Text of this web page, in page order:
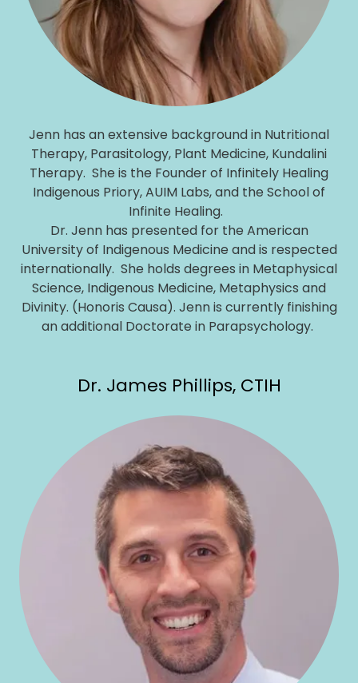
Jenn has an extensive background in Nutritional
Therapy, Parasitology, Plant Medicine, Kundalini
Therapy. She is the Founder of Infinitely Healing
Indigenous Priory, AUIM Labs, and the School of
Infinite Healing.
Dr. Jenn has presented for the American
University of Indigenous Medicine and is respected
internationally. She holds degrees in Metaphysical
Science, Indigenous Medicine, Metaphysics and
Divinity. (Honoris Causa). Jenn is currently finishing
an additional Doctorate in Parapsychology.
Dr. James Phillips, CTIH